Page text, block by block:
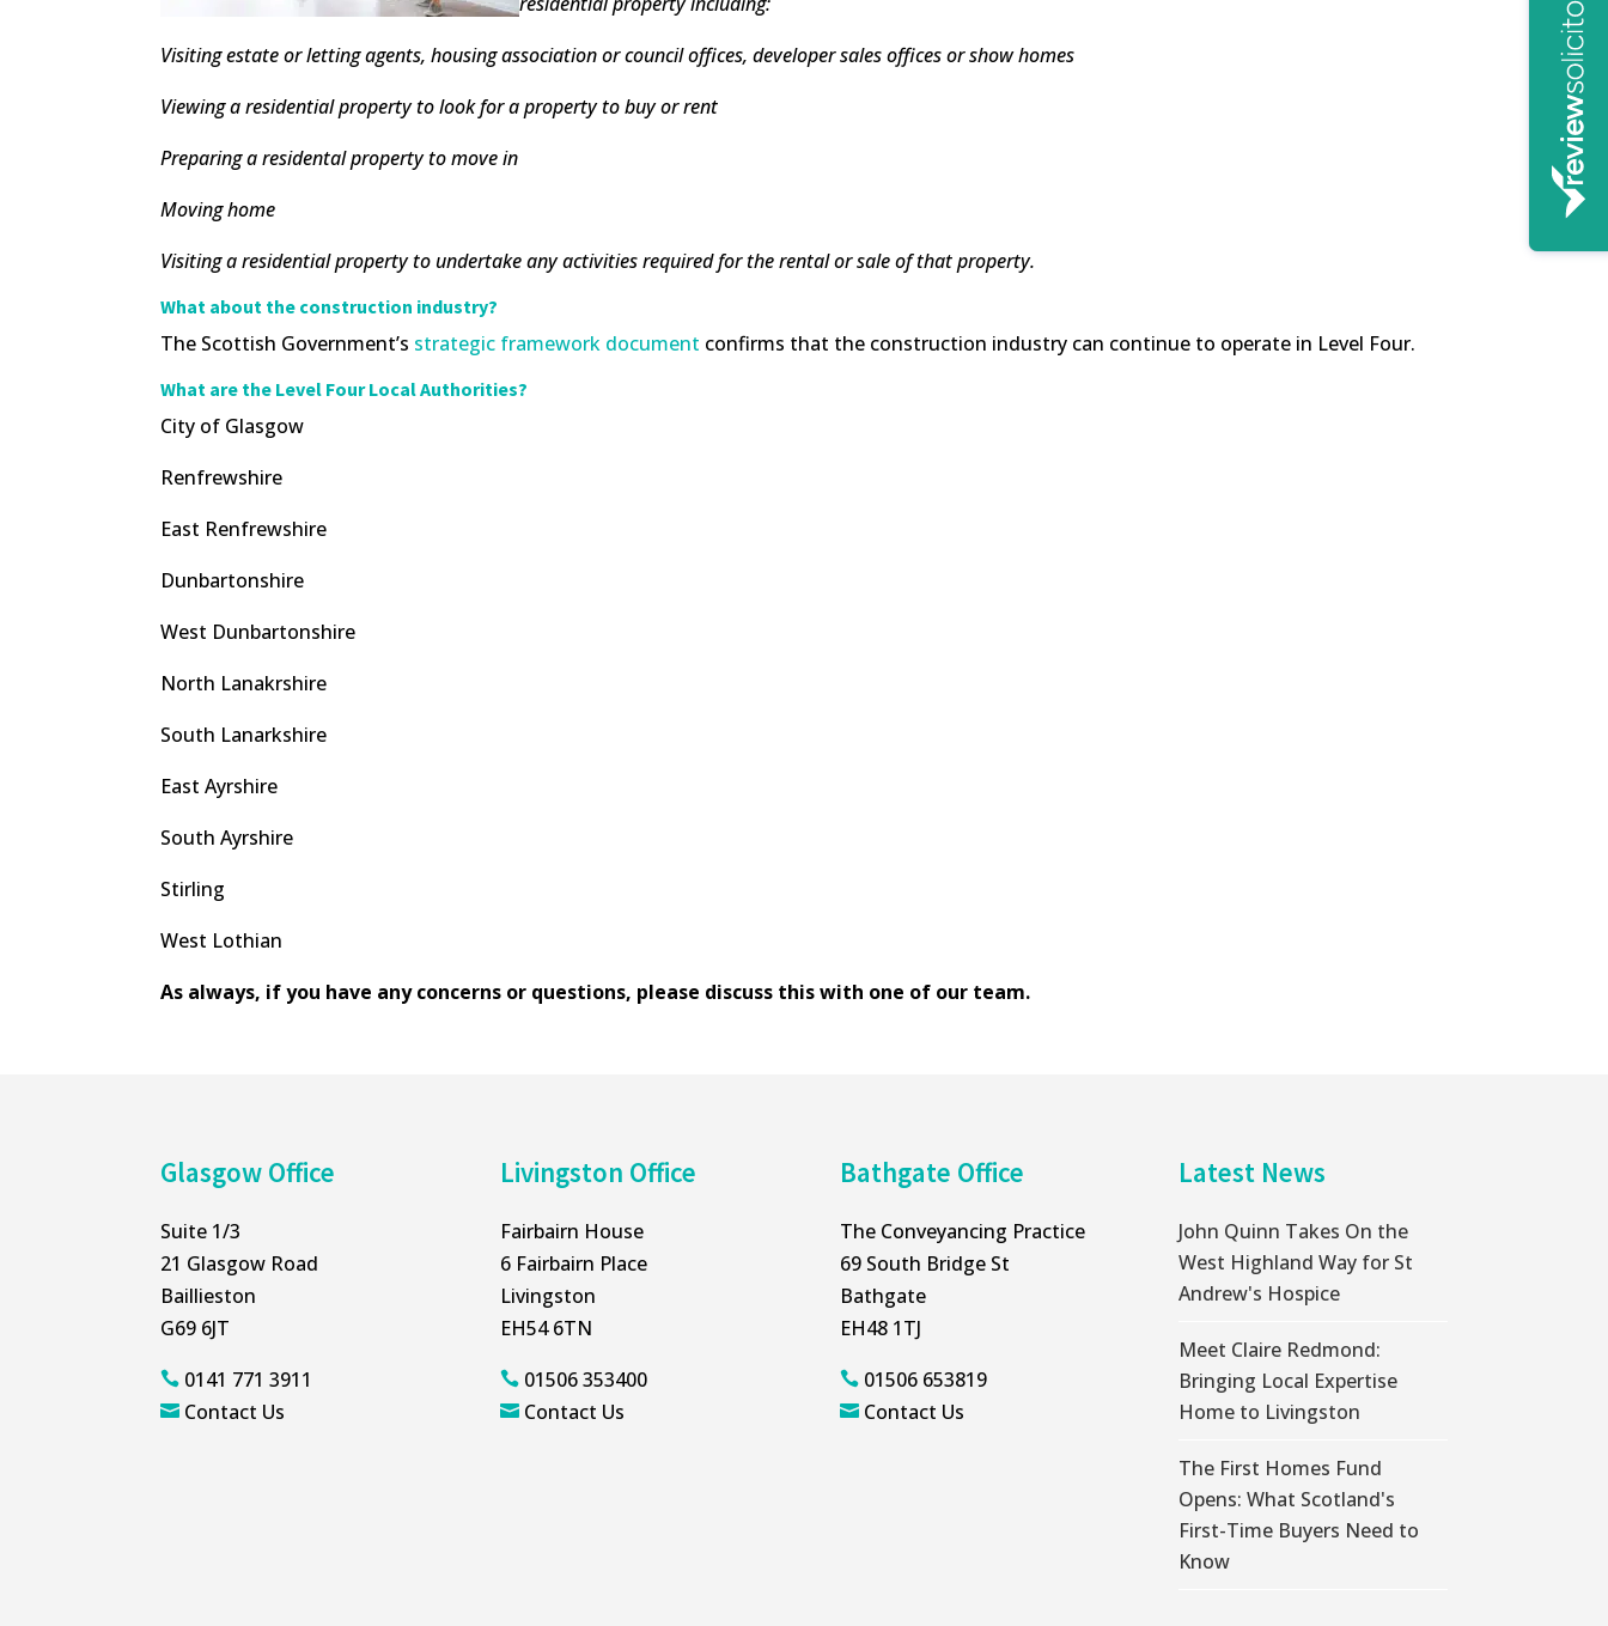
Visiting estate or letting agents, housing association or council offices, developer sales offices or show homes
Viewing a residential property to look for a property to buy or rent
Preparing a residental property to move in
Moving home
Visiting a residential property to undertake any activities required for the rental or sale of that property.
What about the construction industry?
The Scottish Government’s strategic framework document confirms that the construction industry can continue to operate in Level Four.
What are the Level Four Local Authorities?
City of Glasgow
Renfrewshire
East Renfrewshire
Dunbartonshire
West Dunbartonshire
North Lanakrshire
South Lanarkshire
East Ayrshire
South Ayrshire
Stirling
West Lothian
As always, if you have any concerns or questions, please discuss this with one of our team.
Glasgow Office
Suite 1/3
21 Glasgow Road
Baillieston
G69 6JT
 0141 771 3911
 Contact Us
Livingston Office
Fairbairn House
6 Fairbairn Place
Livingston
EH54 6TN
01506 353400
 Contact Us
Bathgate Office
The Conveyancing Practice
69 South Bridge St
Bathgate
EH48 1TJ
01506 653819
 Contact Us
Latest News
John Quinn Takes On the
West Highland Way for St
Andrew's Hospice
Meet Claire Redmond:
Bringing Local Expertise
Home to Livingston
The First Homes Fund
Opens: What Scotland's
First-Time Buyers Need to
Know